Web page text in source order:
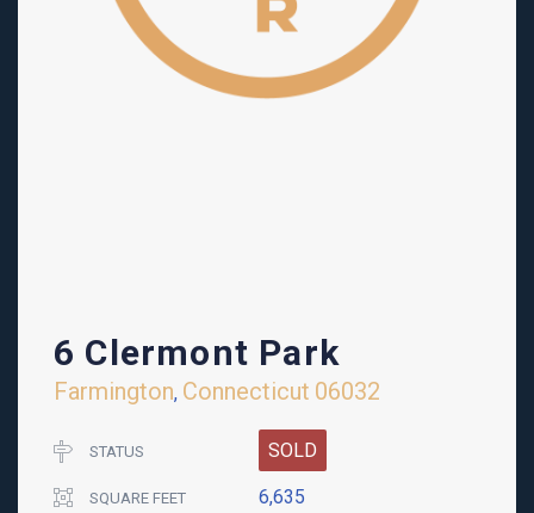
6 Clermont Park
Farmington, Connecticut 06032
STATUS SOLD
SQUARE FEET 6,635